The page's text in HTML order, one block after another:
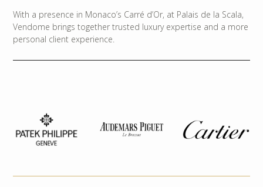
With a presence in Monaco’s Carré d’Or, at Palais de la Scala,
Vendome brings together trusted luxury expertise and a more
personal client experience.